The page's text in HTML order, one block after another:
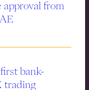
approval from
bank-
trading